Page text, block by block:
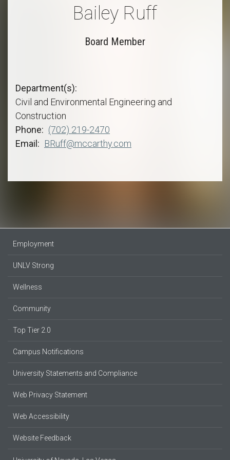
Bailey Ruff
Board Member
Department(s)
Civil and Environmental Engineering and
Construction
Phone
(702) 219-2470
Email
BRuff@mccarthy.com
Employment
UNLV Strong
Wellness
Community
Top Tier 2.0
Campus Notifications
University Statements and Compliance
Web Privacy Statement
Web Accessibility
Website Feedback